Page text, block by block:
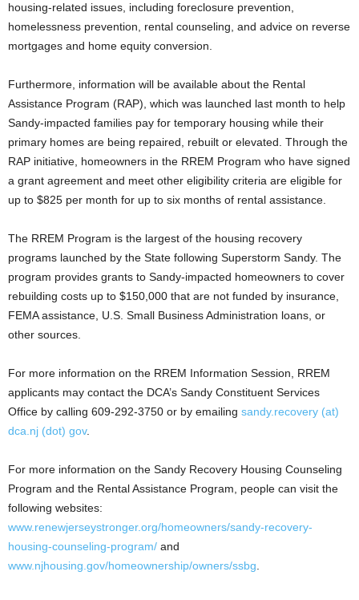
housing-related issues, including foreclosure prevention,
homelessness prevention, rental counseling, and advice on reverse
mortgages and home equity conversion.
Furthermore, information will be available about the Rental
Assistance Program (RAP), which was launched last month to help
Sandy-impacted families pay for temporary housing while their
primary homes are being repaired, rebuilt or elevated. Through the
RAP initiative, homeowners in the RREM Program who have signed
a grant agreement and meet other eligibility criteria are eligible for
up to $825 per month for up to six months of rental assistance.
The RREM Program is the largest of the housing recovery
programs launched by the State following Superstorm Sandy. The
program provides grants to Sandy-impacted homeowners to cover
rebuilding costs up to $150,000 that are not funded by insurance,
FEMA assistance, U.S. Small Business Administration loans, or
other sources.
For more information on the RREM Information Session, RREM
applicants may contact the DCA’s Sandy Constituent Services
Office by calling 609-292-3750 or by emailing sandy.recovery (at)
dca.nj (dot) gov.
For more information on the Sandy Recovery Housing Counseling
Program and the Rental Assistance Program, people can visit the
following websites:
www.renewjerseystronger.org/homeowners/sandy-recovery-
housing-counseling-program/ and
www.njhousing.gov/homeownership/owners/ssbg